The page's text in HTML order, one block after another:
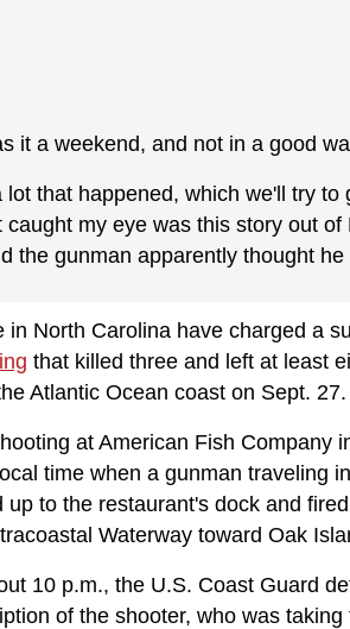
it a weekend, and not in a good
lot that happened, which we'll try
caught my eye was this story out of
the gunman apparently thought
in North Carolina have charged a
that killed three and left at least
Atlantic Ocean coast on Sept. 27.
at American Fish Company
time when a gunman traveling
up to the restaurant's dock and
Waterway toward Oak
10 p.m., the U.S. Coast Guard
of the shooter, who was